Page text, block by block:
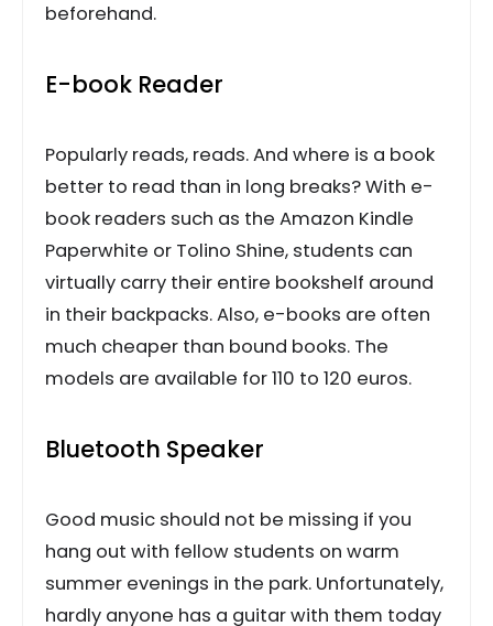
beforehand.
E-book Reader
Popularly reads, reads. And where is a book
better to read than in long breaks? With e-
book readers such as the Amazon Kindle
Paperwhite or Tolino Shine, students can
virtually carry their entire bookshelf around
in their backpacks. Also, e-books are often
much cheaper than bound books. The
models are available for 110 to 120 euros.
Bluetooth Speaker
Good music should not be missing if you
hang out with fellow students on warm
summer evenings in the park. Unfortunately,
hardly anyone has a guitar with them today